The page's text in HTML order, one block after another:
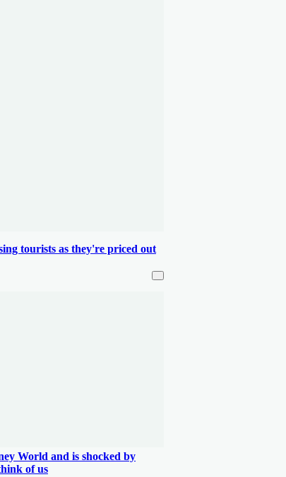
tourists as they're priced out
World and is shocked by
of us